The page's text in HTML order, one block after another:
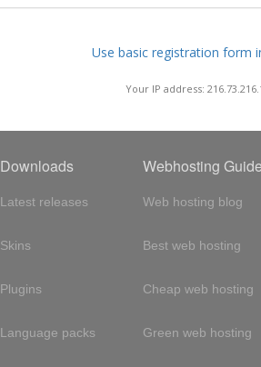
Use basic registration form
Your IP address:
Downloads
Latest releases
Skins
Plugins
Language packs
Webhosting Guide
Web hosting blog
Best web hosting
Cheap web hosting
Green web hosting